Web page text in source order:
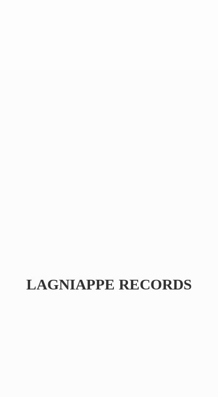
LAGNIAPPE RECORDS